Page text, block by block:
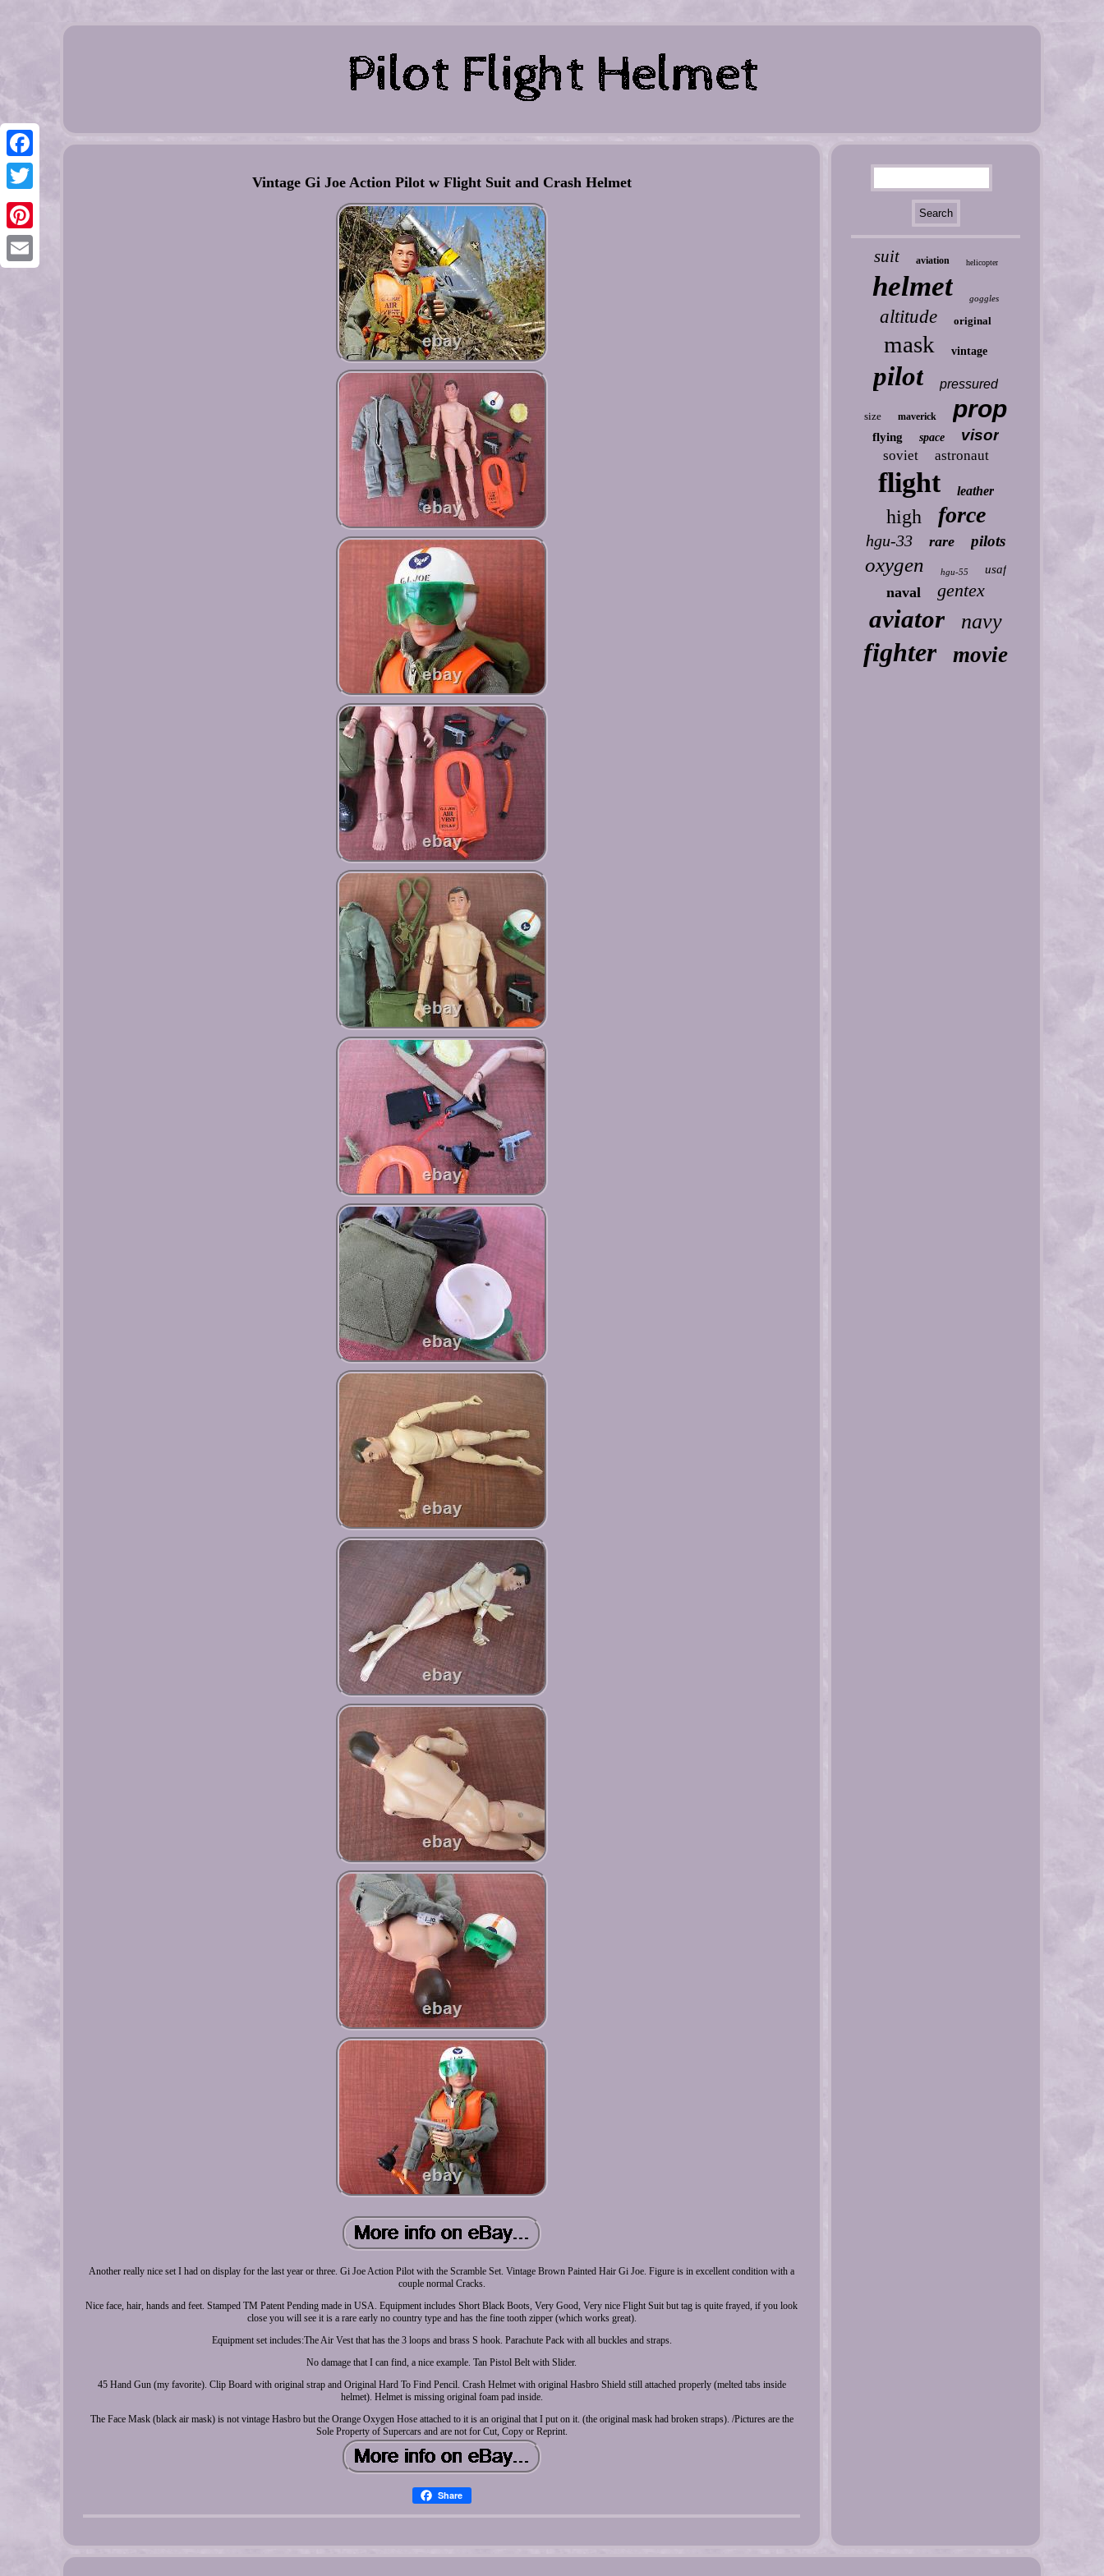
Facebook
Twitter
Pinterest
Vintage Gi Joe Action Pilot w Flight Suit and Crash Helmet
Another really nice set I had on display for the last year or three. Gi Joe Action Pilot with the Scramble Set. Vintage Brown Painted Hair Gi Joe. Figure is in excellent condition with a
couple normal Cracks.
Nice face, hair, hands and feet. Stamped TM Patent Pending made in USA. Equipment includes Short Black Boots, Very Good, Very nice Flight Suit but tag is quite frayed, if you look
close you will see it is a rare early no country type and has the fine tooth zipper (which works great).
Equipment set includes:The Air Vest that has the 3 loops and brass S hook. Parachute Pack with all buckles and straps.
No damage that I can find, a nice example. Tan Pistol Belt with Slider.
45 Hand Gun (my favorite). Clip Board with original strap and Original Hard To Find Pencil. Crash Helmet with original Hasbro Shield still attached properly (melted tabs inside
helmet). Helmet is missing original foam pad inside.
The Face Mask (black air mask) is not vintage Hasbro but the Orange Oxygen Hose attached to it is an original that I put on it. (the original mask had broken straps). /Pictures are the
Sole Property of Supercars and are not for Cut, Copy or Reprint.
Share
suit aviation helicopter
helmet goggles
altitude original
mask vintage
pilot pressured
size maverick prop
flying space visor
soviet astronaut
flight leather
high force
hgu-33 rare pilots
oxygen hgu-55 usaf
naval gentex
aviator navy
fighter movie